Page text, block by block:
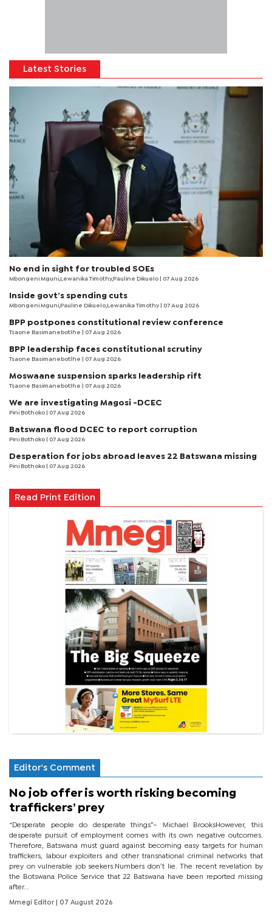
Latest Stories
No end in sight for troubled SOEs
Mbongeni Mguni,Lewanika Timothy,Pauline Dikuelo | 07 Aug 2026
Inside govt’s spending cuts
Mbongeni Mguni,Pauline Dikuelo,Lewanika Timothy | 07 Aug 2026
BPP postpones constitutional review conference
Tsaone Basimanebotlhe | 07 Aug 2026
BPP leadership faces constitutional scrutiny
Tsaone Basimanebotlhe | 07 Aug 2026
Moswaane suspension sparks leadership rift
Tsaone Basimanebotlhe | 07 Aug 2026
We are investigating Magosi -DCEC
Pini Bothoko | 07 Aug 2026
Batswana flood DCEC to report corruption
Pini Bothoko | 07 Aug 2026
Desperation for jobs abroad leaves 22 Batswana missing
Pini Bothoko | 07 Aug 2026
Read Print Edition
Editor's Comment
No job offer is worth risking becoming
traffickers’ prey
“Desperate people do desperate things”– Michael BrooksHowever, this
desperate pursuit of employment comes with its own negative outcomes.
Therefore, Batswana must guard against becoming easy targets for human
traffickers, labour exploiters and other transnational criminal networks that
prey on vulnerable job seekers.Numbers don’t lie. The recent revelation by
the Botswana Police Service that 22 Batswana have been reported missing
after...
Mmegi Editor | 07 August 2026